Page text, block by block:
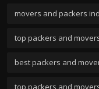
movers and packers
top packers and
best packers and
top packers and